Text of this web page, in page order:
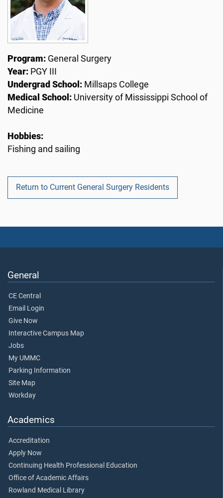
Program: General Surgery
Year: PGY III
Undergrad School: Millsaps College
Medical School: University of Mississippi School of
Medicine
Hobbies:
Fishing and sailing
Return to Current General Surgery Residents
General
CE Central
Email Login
Give Now
Interactive Campus Map
Jobs
My UMMC
Parking Information
Site Map
Workday
Academics
Accreditation
Apply Now
Continuing Health Professional Education
Office of Academic Affairs
Rowland Medical Library